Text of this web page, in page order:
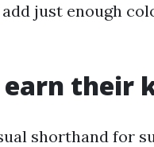
add just enough
their
shorthand for